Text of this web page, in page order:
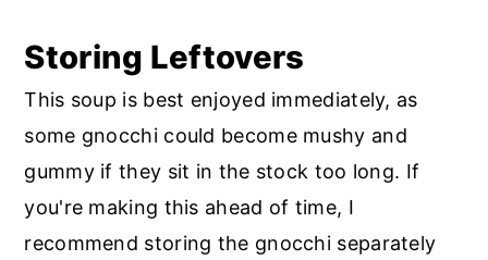
Storing Leftovers
This soup is best enjoyed immediately, as
some gnocchi could become mushy and
gummy if they sit in the stock too long. If
you're making this ahead of time, I
recommend storing the gnocchi separately